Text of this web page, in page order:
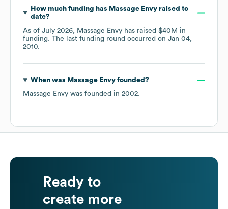
How much funding has Massage Envyraised to
date?
As of July 2026, Massage Envy has raised $40M in
funding. The last funding round occurred on Jan 04,
2010.
When was Massage Envyfounded?
Massage Envy was founded in 2002.
Ready to
create more